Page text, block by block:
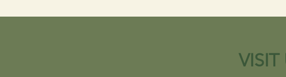
VISIT